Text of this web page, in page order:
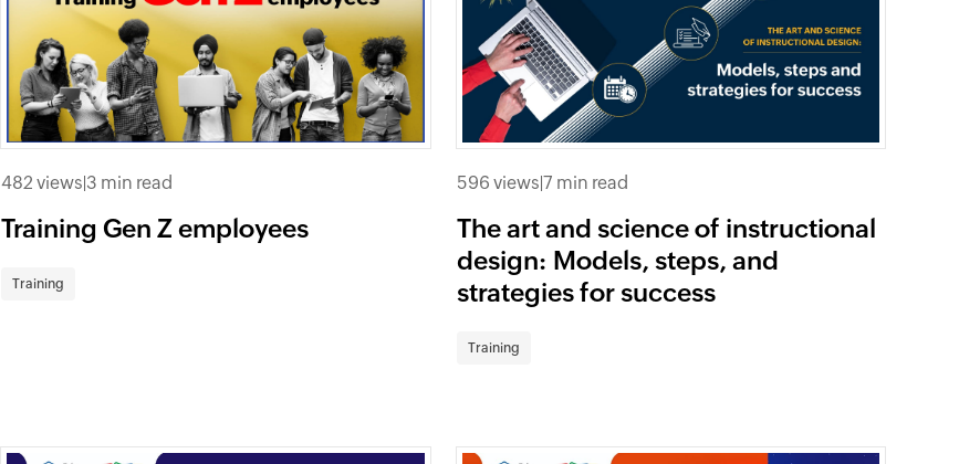
482 views|3 min read
Training Gen Z employees
Training
596 views|7 min read
The art and science of instructional
design: Models, steps, and
strategies for success
Training